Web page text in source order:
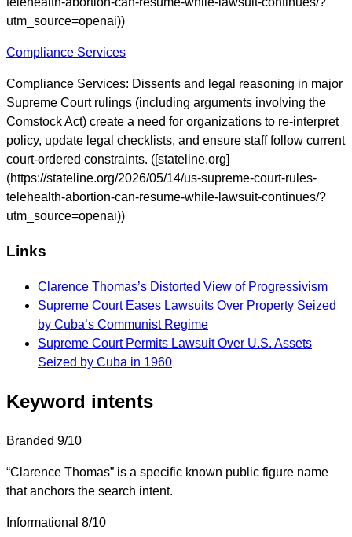
utm_source=openai))
Compliance Services
Compliance Services: Dissents and legal reasoning in major
Supreme Court rulings (including arguments involving the
Comstock Act) create a need for organizations to re-interpret
policy, update legal checklists, and ensure staff follow current
court-ordered constraints. ([stateline.org]
(https://stateline.org/2026/05/14/us-supreme-court-rules-
telehealth-abortion-can-resume-while-lawsuit-continues/?
utm_source=openai))
Links
Clarence Thomas’s Distorted View of Progressivism
Supreme Court Eases Lawsuits Over Property Seized
by Cuba’s Communist Regime
Supreme Court Permits Lawsuit Over U.S. Assets
Seized by Cuba in 1960
Keyword intents
Branded 9/10
“Clarence Thomas” is a specific known public figure name
that anchors the search intent.
Informational 8/10